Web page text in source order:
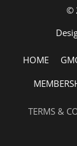
©
HOME
TERMS &